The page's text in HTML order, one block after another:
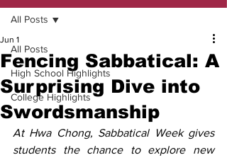
All Posts
High School Highlights
College Highlights
All Posts
Fencing Sabbatical: A
Surprising Dive into
Swordsmanship
Jun 1
At Hwa Chong, Sabbatical Week gives
students the chance to explore new